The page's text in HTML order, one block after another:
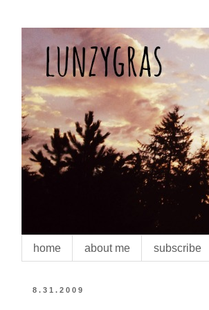
home about me subscribe
8.31.2009